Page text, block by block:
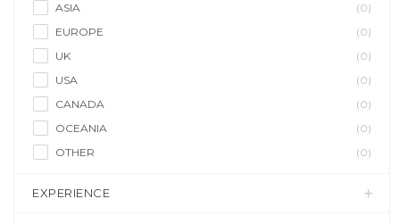
ASIA
(0)
EUROPE
(0)
UK
(0)
USA
(0)
CANADA
(0)
OCEANIA
(0)
OTHER
(0)
EXPERIENCE